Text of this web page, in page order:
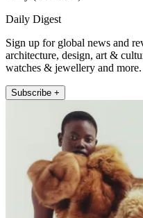
Daily Digest
Sign up for global news and
architecture, design, art &
watches & jewellery and more.
Subscribe +